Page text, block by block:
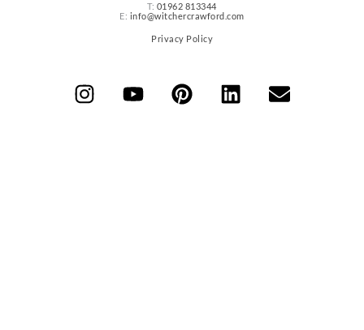
T: 01962 813344
E: info@witchercrawford.com
Privacy Policy